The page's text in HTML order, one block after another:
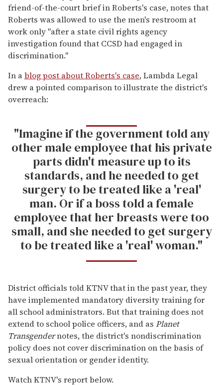
friend-of-the-court brief in Roberts's case, notes that
Roberts was allowed to use the men's restroom at
work only "after a state civil rights agency
investigation found that CCSD had engaged in
discrimination."
In ablog post about Roberts's case, Lambda Legal
drew a pointed comparison to illustrate the district's
overreach:
"Imagine if the government told any
other male employee that his private
parts didn't measure up to its
standards, and he needed to get
surgery to be treated like a 'real'
man. Or if a boss told a female
employee that her breasts were too
small, and she needed to get surgery
to be treated like a 'real' woman."
District officials told KTNV that in the past year, they
have implemented mandatory diversity training for
all school administrators. But that training does not
extend to school police officers, and as Planet
Transgendernotes, the district's nondiscrimination
policy does not cover discrimination on the basis of
sexual orientation or gender identity.
Watch KTNV's report below.